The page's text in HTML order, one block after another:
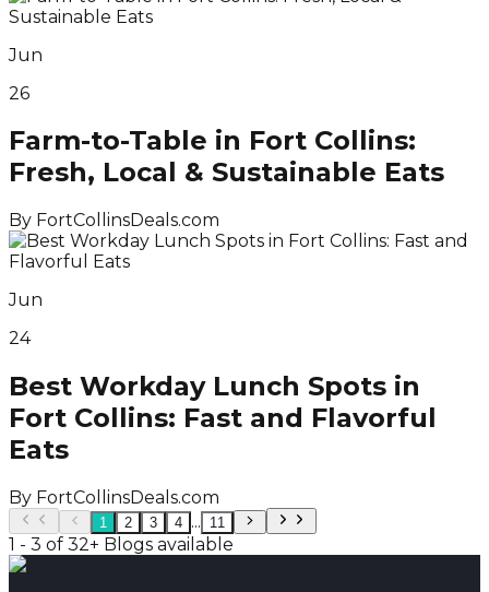
Jun
26
Farm-to-Table in Fort Collins:
Fresh, Local & Sustainable Eats
By FortCollinsDeals.com
Jun
24
Best Workday Lunch Spots in
Fort Collins: Fast and Flavorful
Eats
By FortCollinsDeals.com
1 2 3 4 ... 11
1 - 3 of 32+ Blogs available